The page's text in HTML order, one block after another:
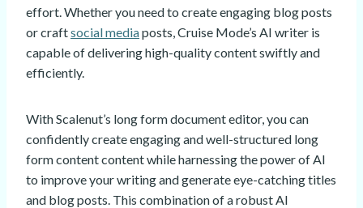
effort. Whether you need to create engaging blog posts
or craftsocial mediaposts, Cruise Mode’s AI writer is
capable of delivering high-quality content swiftly and
efficiently.
With Scalenut’s long form document editor, you can
confidently create engaging and well-structured long
form content content while harnessing the power of AI
to improve your writing and generate eye-catching titles
and blog posts. This combination of a robust AI